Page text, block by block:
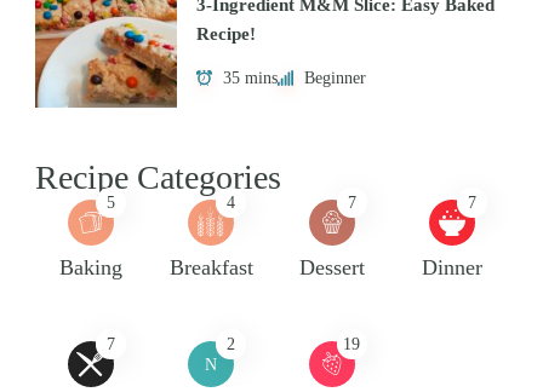
3-Ingredient M&M Slice: Easy Baked
Recipe!
35 mins Beginner
Recipe Categories
5
Baking
4
Breakfast
7
Dessert
7
Dinner
7
N
2 19